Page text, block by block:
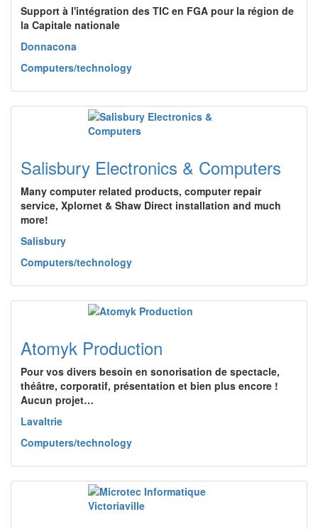
Support à l'intégration des TIC en FGA pour la région de
la Capitale nationale
Donnacona
Computers/technology
Salisbury Electronics & Computers
Many computer related products, computer repair
service, Xplornet & Shaw Direct installation and much
more!
Salisbury
Computers/technology
Atomyk Production
Pour vos divers besoin en sonorisation de spectacle,
théâtre, corporatif, présentation et bien plus encore !
Aucun projet…
Lavaltrie
Computers/technology